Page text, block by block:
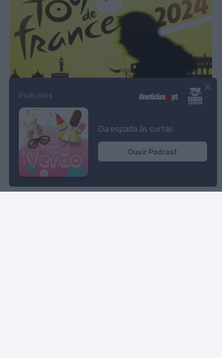
Volta a França 2024 transmitida no Eurosport
14:04 Da espada às curtas
Ouvir Podcast
×